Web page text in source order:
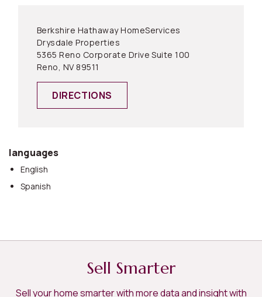
Berkshire Hathaway HomeServices
Drysdale Properties
5365 Reno Corporate Drive Suite 100
Reno, NV 89511
DIRECTIONS
languages
English
Spanish
Sell Smarter
Sell your home smarter with more data and insight with